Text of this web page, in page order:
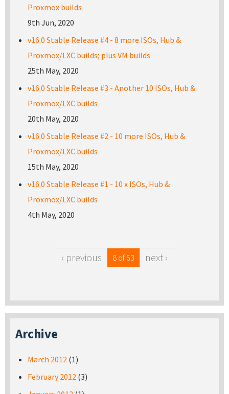
Proxmox builds
9th Jun, 2020
v16.0 Stable Release #4 - 8 more ISOs, Hub &
Proxmox/LXC builds; plus VM builds
25th May, 2020
v16.0 Stable Release #3 - Another 10 ISOs, Hub &
Proxmox/LXC builds
20th May, 2020
v16.0 Stable Release #2 - 10 more ISOs, Hub &
Proxmox/LXC builds
15th May, 2020
v16.0 Stable Release #1 - 10 x ISOs, Hub &
Proxmox/LXC builds
4th May, 2020
‹ previous 8 of 63 next ›
Archive
March 2012 (1)
February 2012 (3)